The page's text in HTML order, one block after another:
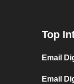
Top
Email
Email